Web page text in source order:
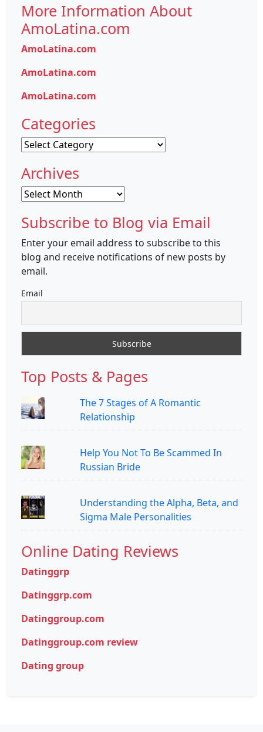
More Information About
AmoLatina.com
AmoLatina.com
AmoLatina.com
AmoLatina.com
Categories
Categories
Archives
Archives
Subscribe to Blog via Email
Enter your email address to subscribe to this
blog and receive notifications of new posts by
email.
Email
Top Posts & Pages
The 7 Stages of A Romantic
Relationship
Help You Not To Be Scammed In
Russian Bride
Understanding the Alpha, Beta, and
Sigma Male Personalities
Online Dating Reviews
Datinggrp
Datinggrp.com
Datinggroup.com
Datinggroup.com review
Dating group